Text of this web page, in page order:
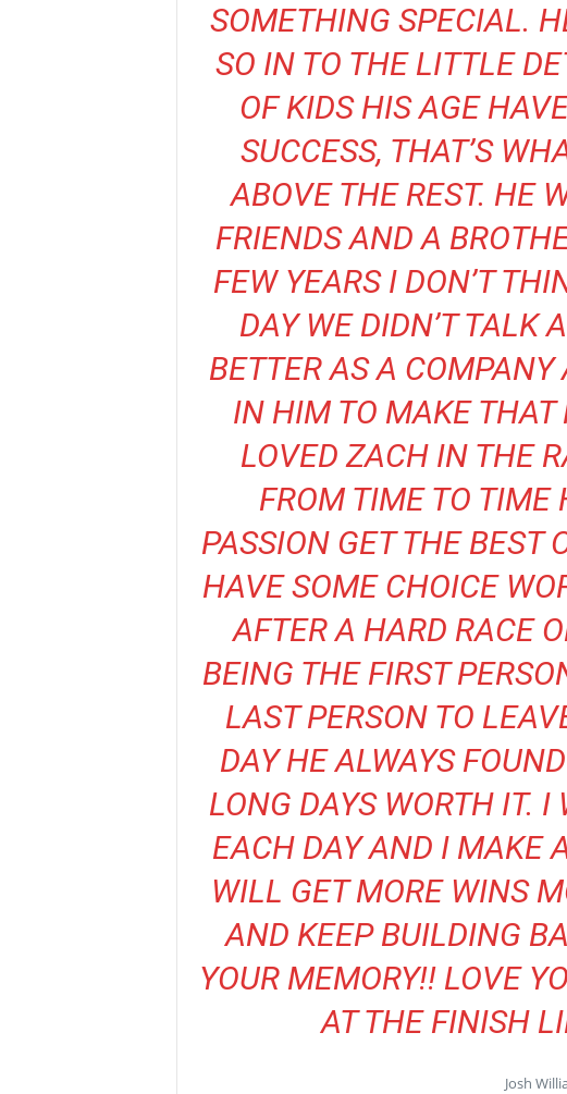
SOMETHING SPECIAL.
SO IN TO THE LITTLE
OF KIDS HIS AGE
SUCCESS, THAT’S
ABOVE THE REST. HE
FRIENDS AND A
FEW YEARS I DON’T
DAY WE DIDN’T TALK
BETTER AS A
IN HIM TO MAKE THAT
LOVED ZACH IN THE
FROM TIME TO TIME
PASSION GET THE BEST
HAVE SOME CHOICE
AFTER A HARD RACE
BEING THE FIRST
LAST PERSON TO
DAY HE ALWAYS
LONG DAYS WORTH IT.
EACH DAY AND I MAKE
WILL GET MORE WINS
AND KEEP BUILDING
YOUR MEMORY!! LOVE
AT THE FINISH
Josh